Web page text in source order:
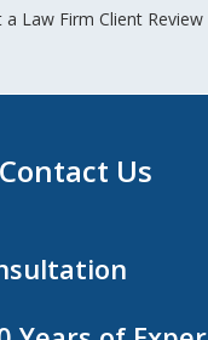
a Law Firm Client Review
Contact Us